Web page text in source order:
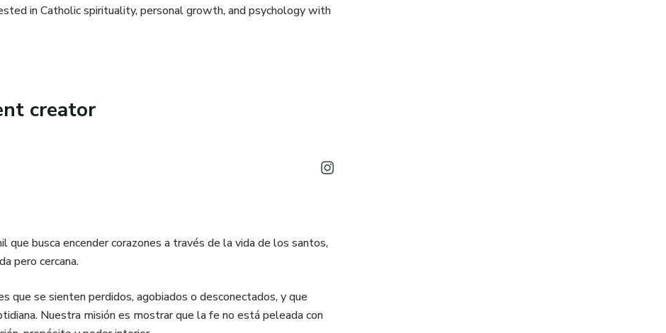
in Catholic spirituality, personal growth, and psychology with
creator
que busca encender corazones a través de la vida de los santos,
pero cercana.
que se sienten perdidos, agobiados o desconectados, y que
Nuestra misión es mostrar que la fe no está peleada con